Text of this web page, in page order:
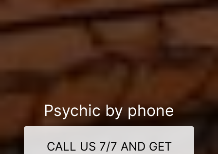
Psychic by phone
CALL US 7/7 AND GET